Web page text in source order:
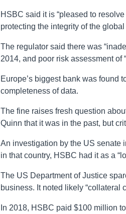
HSBC said it is “pleased to
protecting the integrity of the global
The regulator said there was
2014, and poor risk assessment of
Europe’s biggest bank was found
completeness of data.
The fine raises fresh question
Quinn that it was in the past, but
An investigation by the US senate
in that country, HSBC had it as a
The US Department of Justice
business. It noted likely “collateral
In 2018, HSBC paid $100 million